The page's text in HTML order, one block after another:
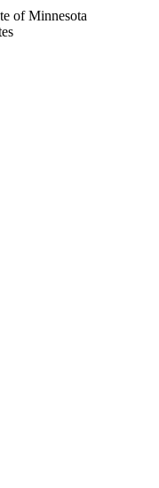
of Minnesota